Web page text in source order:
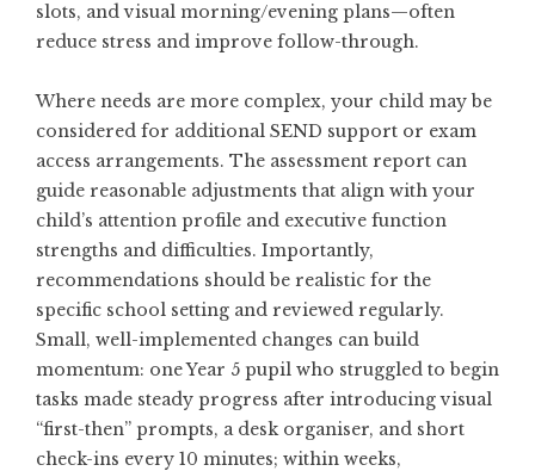
slots, and visual morning/evening plans—often
reduce stress and improve follow-through.
Where needs are more complex, your child may be
considered for additional SEND support or exam
access arrangements. The assessment report can
guide reasonable adjustments that align with your
child’s attention profile and executive function
strengths and difficulties. Importantly,
recommendations should be realistic for the
specific school setting and reviewed regularly.
Small, well-implemented changes can build
momentum: one Year 5 pupil who struggled to begin
tasks made steady progress after introducing visual
“first-then” prompts, a desk organiser, and short
check-ins every 10 minutes; within weeks,